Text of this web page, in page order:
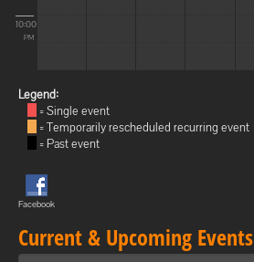
10:00
PM
Legend:
= Single event
= Temporarily rescheduled recurring event
= Past event
Facebook
Current & Upcoming Events